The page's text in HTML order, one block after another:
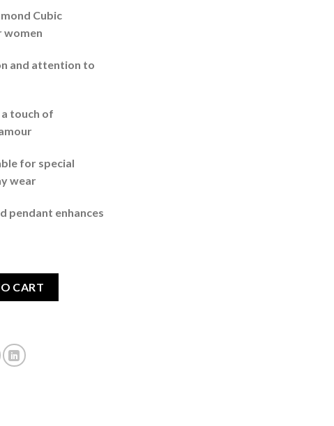
Cubic
women
and attention to
touch of
for special
wear
pendant enhances
CART